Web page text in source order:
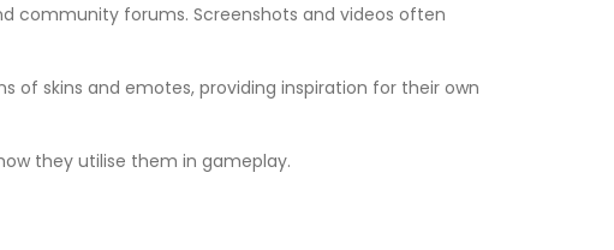
community forums. Screenshots and videos often
skins and emotes, providing inspiration for their own
they utilise them in gameplay.